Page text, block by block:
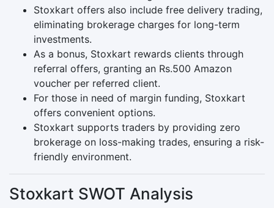
Stoxkart offers also include free delivery trading,
eliminating brokerage charges for long-term
investments.
As a bonus, Stoxkart rewards clients through
referral offers, granting an Rs.500 Amazon
voucher per referred client.
For those in need of margin funding, Stoxkart
offers convenient options.
Stoxkart supports traders by providing zero
brokerage on loss-making trades, ensuring a risk-
friendly environment.
Stoxkart SWOT Analysis